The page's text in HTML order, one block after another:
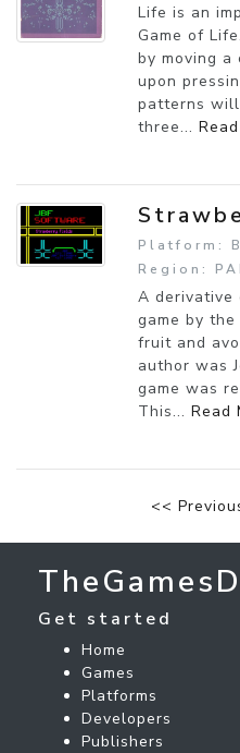
Life is an
Game of
by moving a
upon
patterns
three...
Platform:
Region:
A derivative
game by
fruit and
author was
game was
This... Read
<<
Get started
Home
Games
Platforms
Developers
Publishers